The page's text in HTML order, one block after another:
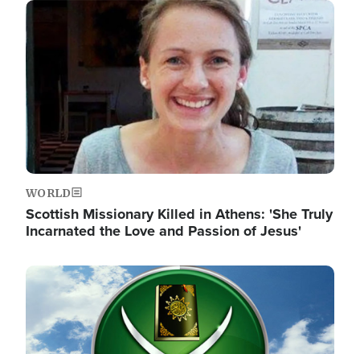
Image
WORLD
Scottish Missionary Killed in Athens: 'She Truly
Incarnated the Love and Passion of Jesus'
Image